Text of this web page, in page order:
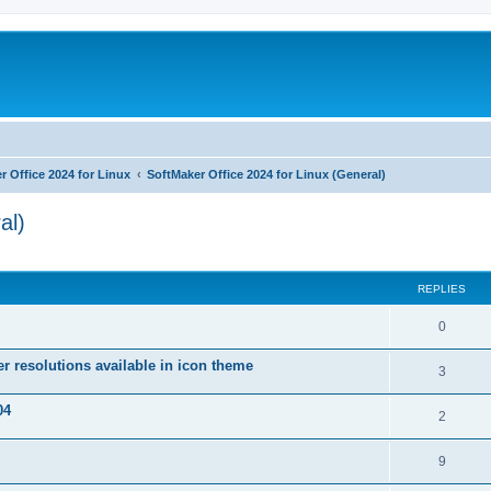
Office 2024 for Linux SoftMaker Office 2024 for Linux (General)
REPLIES
0R
e
l
i
e
resolutions available in icon theme 3R
e
l
i
2R
e
9R